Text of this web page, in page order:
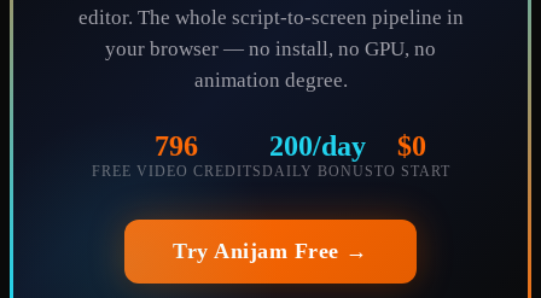
editor. The whole script-to-screen pipeline in
your browser — no install, no GPU, no
animation degree.
796
FREE VIDEO CREDITS
200/day
DAILY BONUS
$0
TO START
Try Anijam Free →